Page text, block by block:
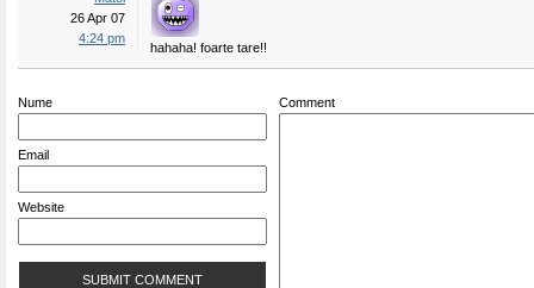
26 Apr 07
4:24 pm
hahaha! foarte tare!!
Nume
Email
Website
Comment